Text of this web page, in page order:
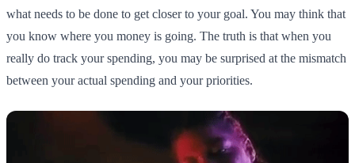
what needs to be done to get closer to your goal. You may think that
you know where you money is going. The truth is that when you
really do track your spending, you may be surprised at the mismatch
between your actual spending and your priorities.